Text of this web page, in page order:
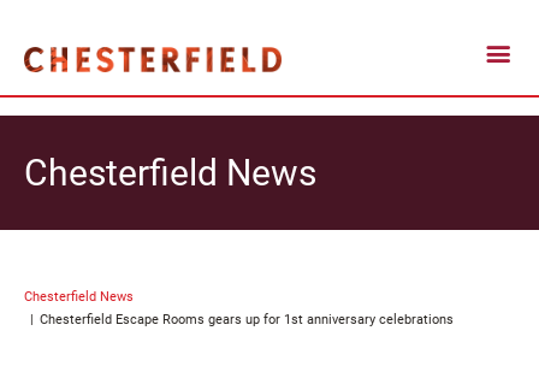
Chesterfield News
Chesterfield News
Chesterfield Escape Rooms gears up for 1st anniversary celebrations